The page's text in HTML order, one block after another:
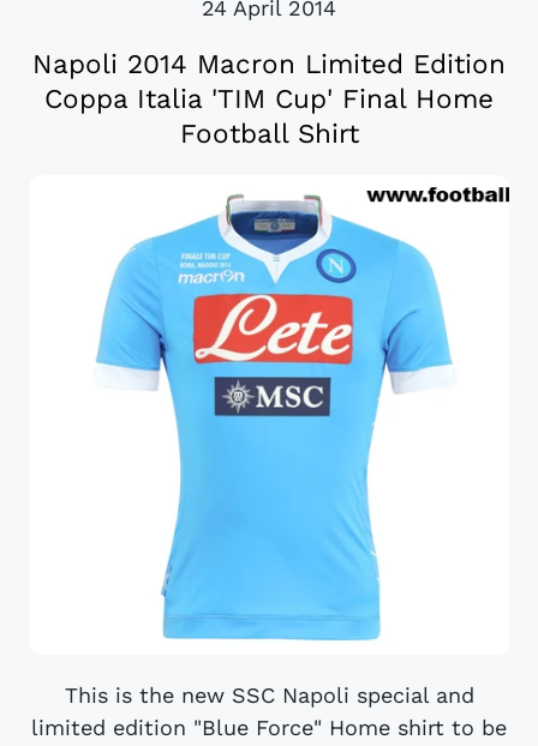
24 April 2014
Napoli 2014 Macron Limited Edition
Coppa Italia 'TIM Cup' Final Home
Football Shirt
This is the new SSC Napoli special and
limited edition "Blue Force" Home shirt to be